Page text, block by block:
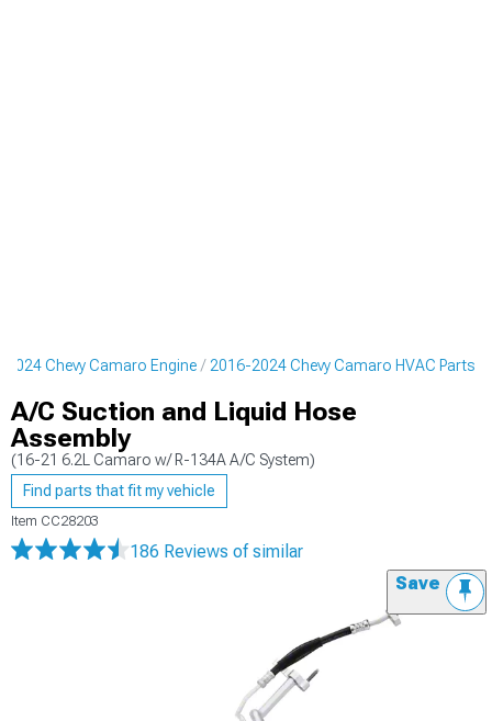
2024 Chevy Camaro Engine 2016-2024 Chevy Camaro HVAC Parts
A/C Suction and Liquid Hose
Assembly
(16-21 6.2L Camaro w/ R-134A A/C System)
Find parts that fit my vehicle
Item CC28203
186 Reviews of similar
Save